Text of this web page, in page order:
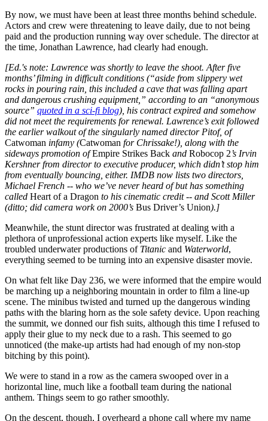
By now, we must have been at least three months behind schedule.
Actors and crew were threatening to leave daily, due to not being
paid and the production running way over schedule. The director at
the time, Jonathan Lawrence, had clearly had enough.
[Ed.'s note: Lawrence was shortly to leave the shoot. After five
months’ filming in difficult conditions (“aside from slippery wet
rocks in pouring rain, this included a cave that was falling apart
and dangerous crushing equipment,” according to an “anonymous
source” quoted in a sci-fi blog), his contract expired and somehow
did not meet the requirements for renewal. Lawrence’s exit followed
the earlier walkout of the singularly named director Pitof, of
Catwoman infamy (Catwoman for Chrissake!), along with the
sideways promotion ofEmpire Strikes Back and Robocop 2’s Irvin
Kershner from director to executive producer, which didn’t stop him
from eventually bouncing, either. IMDB now lists two directors,
Michael French -- who we’ve never heard of but has something
called Heart of a Dragon to his cinematic credit -- and Scott Miller
(ditto; did camera work on 2000’s Bus Driver’s Union).]
Meanwhile, the stunt director was frustrated at dealing with a
plethora of unprofessional action experts like myself. Like the
troubled underwater productions of Titanic and Waterworld,
everything seemed to be turning into an expensive disaster movie.
On what felt like Day 236, we were informed that the empire would
be marching up a neighboring mountain in order to film a line-up
scene. The minibus twisted and turned up the dangerous winding
paths with the blaring horn as the sole safety device. Upon reaching
the summit, we donned our fish suits, although this time I refused to
apply their glue to my neck due to a rash. This seemed to go
unnoticed (the make-up artists had had enough of my non-stop
bitching by this point).
We were to stand in a row as the camera swooped over in a
horizontal line, much like a football team during the national
anthem. Things seem to go rather smoothly.
On the descent, though, I overheard a phone call where my name